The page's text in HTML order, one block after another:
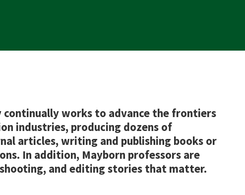
works to advance the frontiers
industries, producing dozens of
articles, writing and publishing books or
In addition, Mayborn professors are
and editing stories that matter.